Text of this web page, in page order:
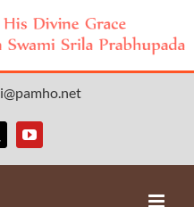
YouTube